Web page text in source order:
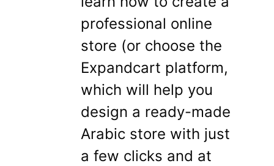
professional online
store (or choose the
Expandcart platform,
which will help you
design a ready-made
Arabic store with just
a few clicks and at